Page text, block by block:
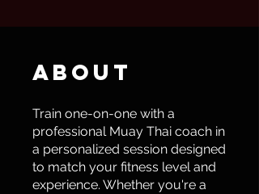
About
Train one-on-one with a
professional Muay Thai coach in
a personalized session designed
to match your fitness level and
experience. Whether you're a